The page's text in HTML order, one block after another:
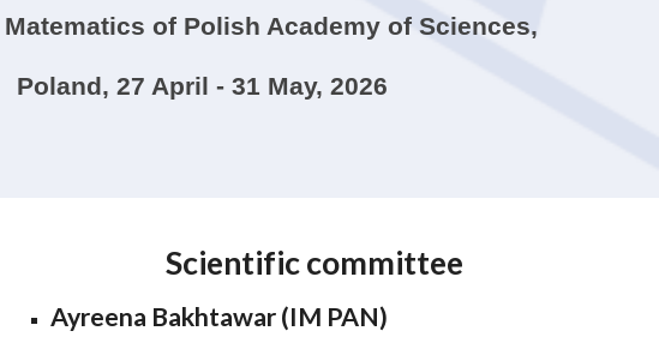
of Polish Academy of Sciences,
Poland, 27 April - 31 May, 2026
Scientificcommittee
Ayreena Bakhtawar (IM PAN)